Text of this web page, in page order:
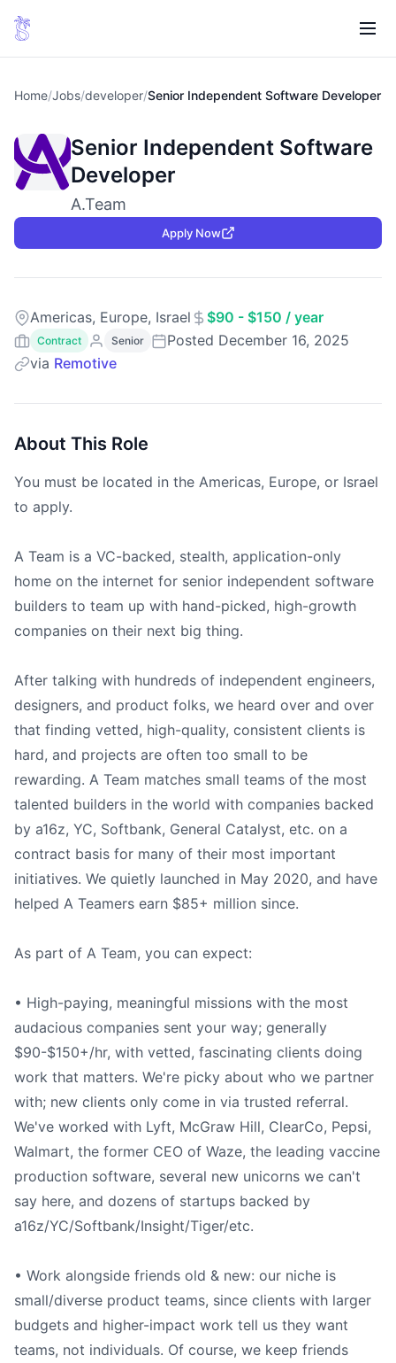
Home/Jobs/developer/Senior Independent Software Developer
Senior Independent Software
Developer
A.Team
Apply Now
Americas, Europe, Israel $90 - $150 / year
Contract Senior
Posted December 16, 2025
via Remotive
About This Role
You must be located in the Americas, Europe, or Israel
to apply.
A Team is a VC-backed, stealth, application-only
home on the internet for senior independent software
builders to team up with hand-picked, high-growth
companies on their next big thing.
After talking with hundreds of independent engineers,
designers, and product folks, we heard over and over
that finding vetted, high-quality, consistent clients is
hard, and projects are often too small to be
rewarding. A Team matches small teams of the most
talented builders in the world with companies backed
by a16z, YC, Softbank, General Catalyst, etc. on a
contract basis for many of their most important
initiatives. We quietly launched in May 2020, and have
helped A Teamers earn $85+ million since.
As part of A Team, you can expect:
• High-paying, meaningful missions with the most
audacious companies sent your way; generally
$90-$150+/hr, with vetted, fascinating clients doing
work that matters. We're picky about who we partner
with; new clients only come in via trusted referral.
We've worked with Lyft, McGraw Hill, ClearCo, Pepsi,
Walmart, the former CEO of Waze, the leading vaccine
production software, several new unicorns we can't
say here, and dozens of startups backed by
a16z/YC/Softbank/Insight/Tiger/etc.
• Work alongside friends old & new: our niche is
small/diverse product teams, since clients with larger
budgets and higher-impact work tell us they want
teams, not individuals. Of course, we keep friends